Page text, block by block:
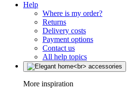
Help
Where is my order?
Returns
Delivery costs
Payment options
Contact us
All help topics
More inspiration